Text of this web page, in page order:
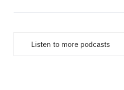
Listen to more podcasts